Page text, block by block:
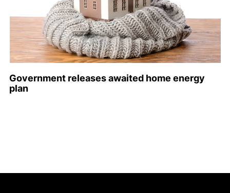
Government releases awaited home energy
plan